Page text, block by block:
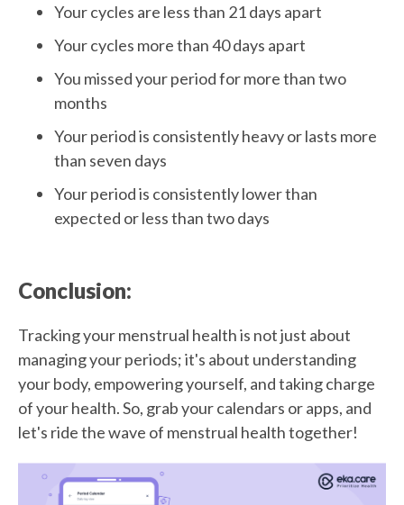
Your cycles are less than 21 days apart
Your cycles more than 40 days apart
You missed your period for more than two
months
Your period is consistently heavy or lasts more
than seven days
Your period is consistently lower than
expected or less than two days
Conclusion:
Tracking your menstrual health is not just about
managing your periods; it's about understanding
your body, empowering yourself, and taking charge
of your health. So, grab your calendars or apps, and
let's ride the wave of menstrual health together!